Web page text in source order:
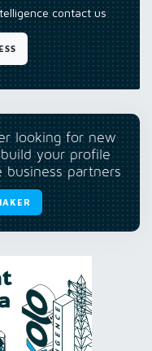
contact us
looking for new
your profile
partners